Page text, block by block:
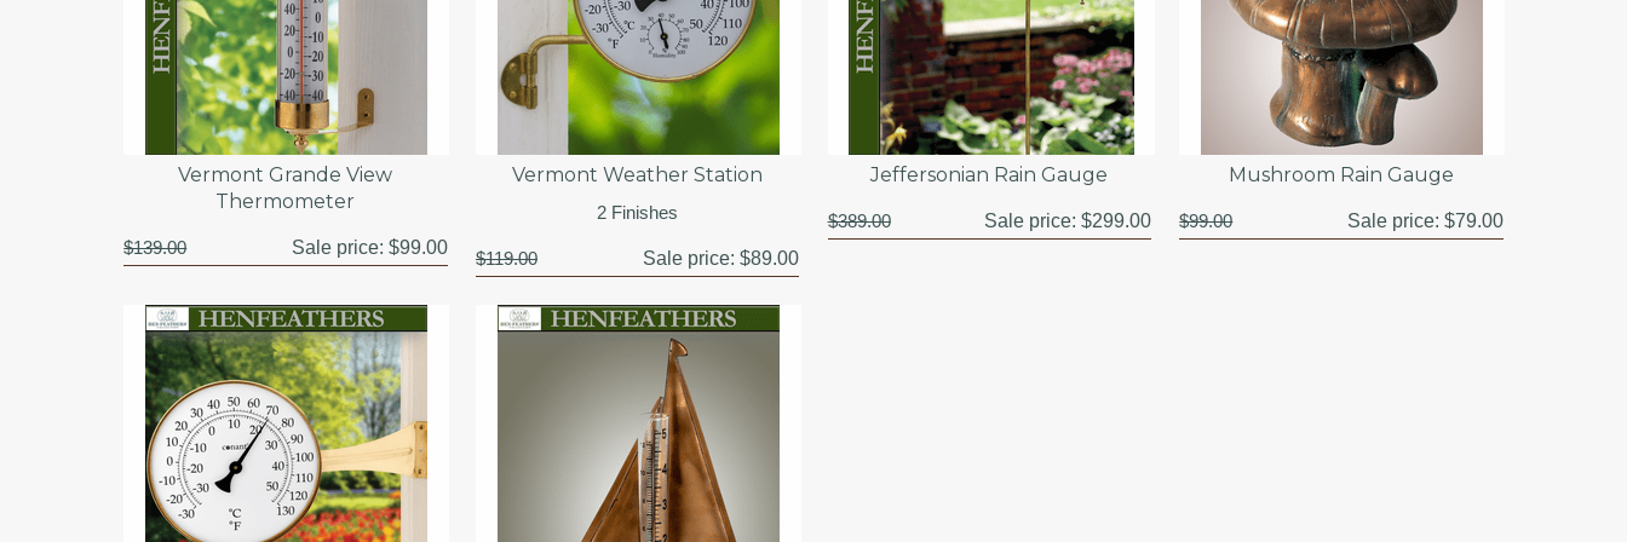
Vermont Grande View
Thermometer
$139.00 Sale price: $99.00
Vermont Weather Station
2 Finishes
$119.00 Sale price:$89.00
Jeffersonian Rain Gauge
$389.00 Sale price:$299.00
Mushroom Rain Gauge
$99.00 Sale price: $79.00